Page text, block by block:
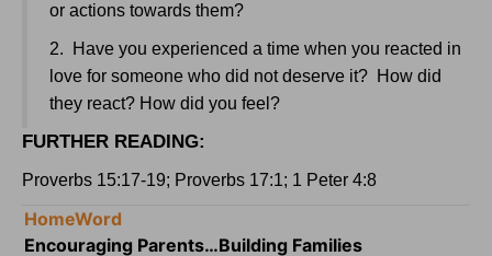
or actions towards them?
2.
Have you experienced a time when you reacted in
love for someone who did not deserve it? How did
they react? How did you feel?
FURTHER READING:
Proverbs 15:17-19; Proverbs 17:1; 1 Peter 4:8
HomeWord
Encouraging Parents…Building Families